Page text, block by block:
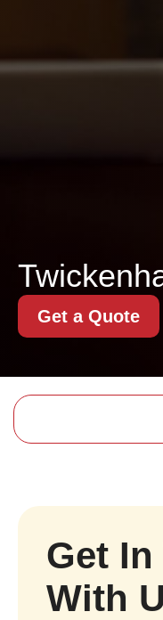
Get a Quote
Get
With